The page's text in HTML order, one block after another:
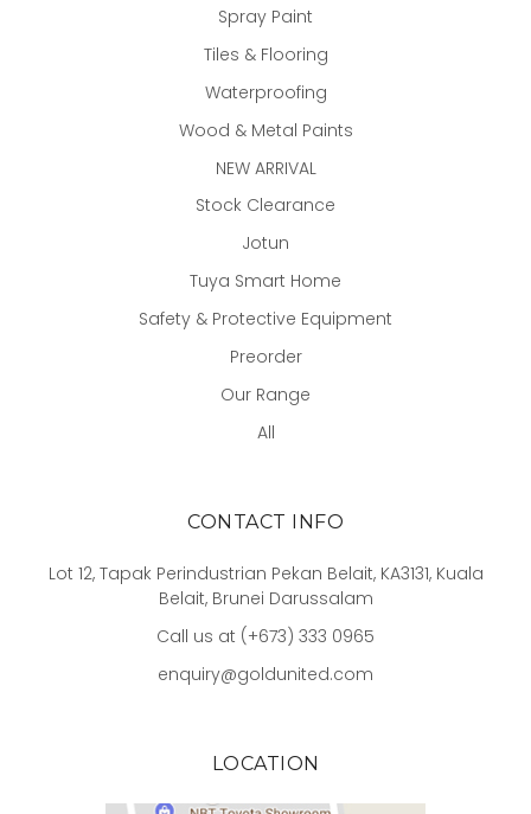
Spray Paint
Tiles & Flooring
Waterproofing
Wood & Metal Paints
NEW ARRIVAL
Stock Clearance
Jotun
Tuya Smart Home
Safety & Protective Equipment
Preorder
Our Range
All
CONTACT INFO
Lot 12, Tapak Perindustrian Pekan Belait, KA3131, Kuala
Belait, Brunei Darussalam
Call us at (+673) 333 0965
enquiry@goldunited.com
LOCATION